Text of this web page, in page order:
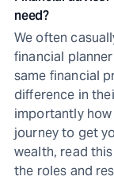
need?
We often
financial
same financial
difference in
importantly
journey to get
wealth, read
the roles and